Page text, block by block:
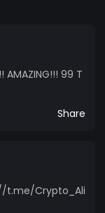
99 T
Share
t.me/Crypto_Ali